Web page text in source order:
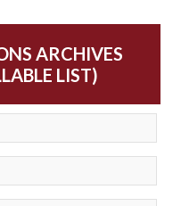
ARCHIVES
LIST)